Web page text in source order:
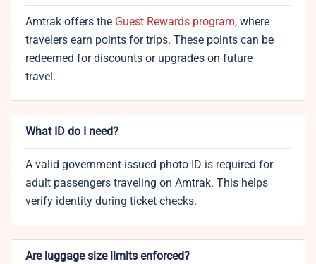
Amtrak offers the Guest Rewards program, where
travelers earn points for trips. These points can be
redeemed for discounts or upgrades on future
travel.
What ID do I need?
A valid government-issued photo ID is required for
adult passengers traveling on Amtrak. This helps
verify identity during ticket checks.
Are luggage size limits enforced?